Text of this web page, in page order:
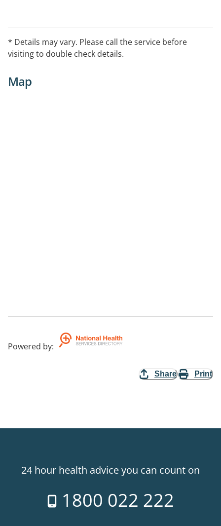
* Details may vary. Please call the service before
visiting to double check details.
Map
Powered by:
Share Print
24 hour health advice you can count on
1800 022 222